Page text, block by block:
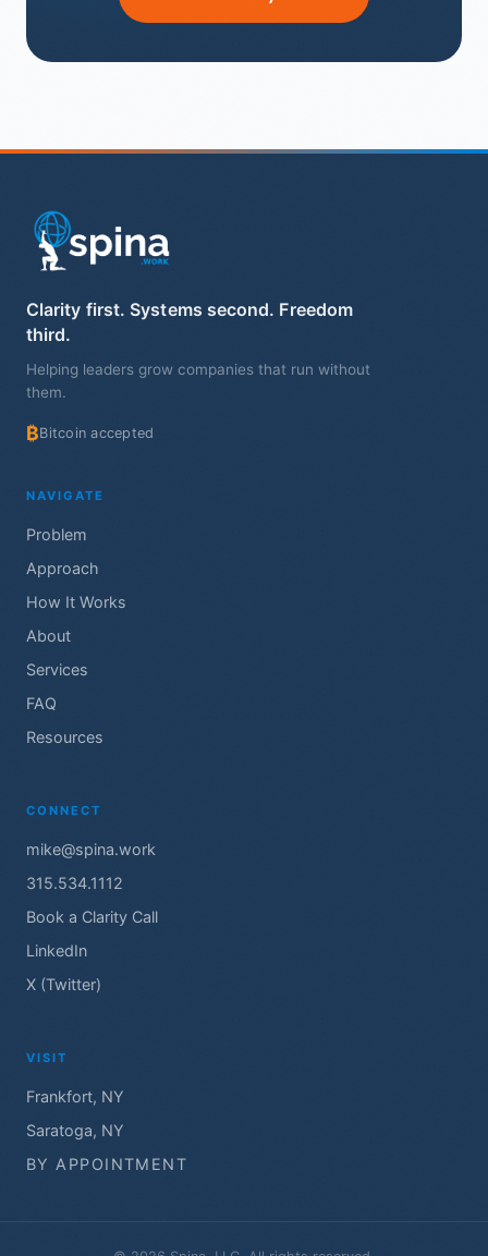
Clarity first. Systems second. Freedom
third.
Helping leaders grow companies that run without
them.
₿Bitcoin accepted
NAVIGATE
Problem
Approach
How It Works
About
Services
FAQ
Resources
CONNECT
mike@spina.work
315.534.1112
Book a Clarity Call
LinkedIn
X (Twitter)
VISIT
Frankfort, NY
Saratoga, NY
BY APPOINTMENT